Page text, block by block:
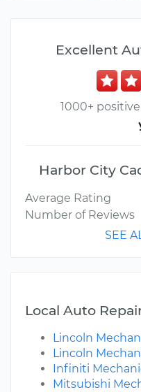
Excellent
1000+
Harbor City
Average Rating
Number of Reviews
SEE
Local Auto
Lincoln
Lincoln
Infiniti
Mitsubishi